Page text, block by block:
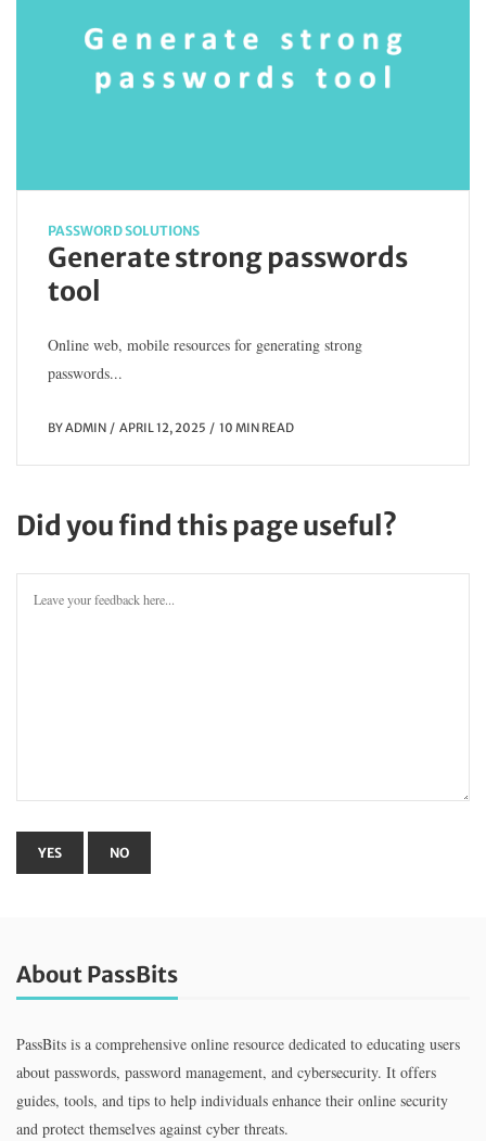
PASSWORD SOLUTIONS
Generate strong passwords
tool
Online web, mobile resources for generating strong
passwords...
BYADMIN APRIL 12, 2025 10 MIN READ
Did you find this page useful?
About PassBits
PassBits is a comprehensive online resource dedicated to educating users
about passwords, password management, and cybersecurity. It offers
guides, tools, and tips to help individuals enhance their online security
and protect themselves against cyber threats.